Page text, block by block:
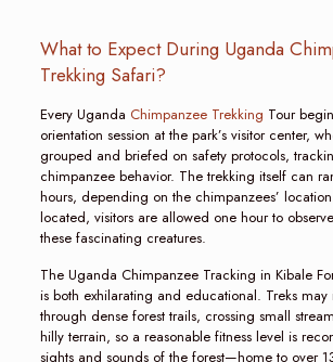
What to Expect During Uganda
Trekking Safari?
Every Uganda Chimpanzee Trekking Tour
orientation session at the park’s visitor center,
grouped and briefed on safety protocols,
chimpanzee behavior. The trekking itself can
hours, depending on the chimpanzees’
located, visitors are allowed one hour to
these fascinating creatures.
The Uganda Chimpanzee Tracking in Kibale
is both exhilarating and educational. Treks
through dense forest trails, crossing small
hilly terrain, so a reasonable fitness level is
sights and sounds of the forest—home to over